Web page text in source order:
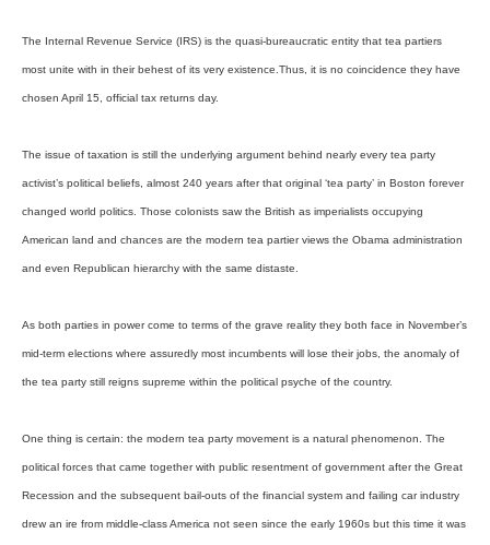
The Internal Revenue Service (IRS) is the quasi-bureaucratic entity that tea partiers
most unite with in their behest of its very existence.Thus, it is no coincidence they have
chosen April 15, official tax returns day.
The issue of taxation is still the underlying argument behind nearly every tea party
activist’s political beliefs, almost 240 years after that original ‘tea party’ in Boston forever
changed world politics. Those colonists saw the British as imperialists occupying
American land and chances are the modern tea partier views the Obama administration
and even Republican hierarchy with the same distaste.
As both parties in power come to terms of the grave reality they both face in November’s
mid-term elections where assuredly most incumbents will lose their jobs, the anomaly of
the tea party still reigns supreme within the political psyche of the country.
One thing is certain: the modern tea party movement is a natural phenomenon. The
political forces that came together with public resentment of government after the Great
Recession and the subsequent bail-outs of the financial system and failing car industry
drew an ire from middle-class America not seen since the early 1960s but this time it was